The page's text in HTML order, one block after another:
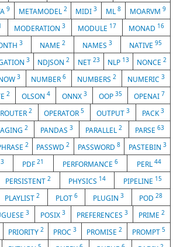
9 METAMODEL 2 MIDI3 ML8 MOARVM9
MODERATION 3 MODULE 17 MONAD 16
3 NAME 2 NAMES 3 NATIVE 95
3 NDJSON2 NET 23 NLP 13 NONCE 2
3 NUMBER6 NUMBERS2 NUMERIC3
2 OLSON 4 ONNX 3 OOP 35 OPENAI 7
2 OPERATOR5 OUTPUT3 PACK3
2 PANDAS3 PARALLEL2 PARSE 63
2 PASSWD2 PASSWORD8 PASTEBIN 3
3 PDF21 PERFORMANCE6 PERL 44
PERSISTENT2 PHYSICS 14 PIPELINE 15
PLAYLIST2 PLOT 6 PLUGIN 3 POD28
3 POSIX 3 PREFERENCES 3 PRIME2
PRIORITY 2 PROC3 PROMISE2 PROMPT5